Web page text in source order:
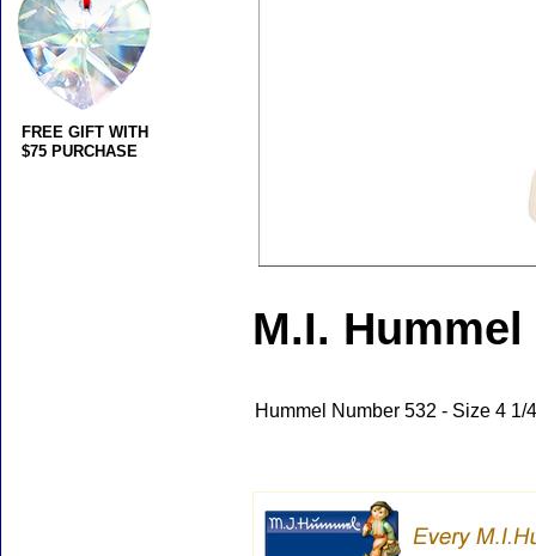
M.I.
Hummel Number 532 - Size 4 1/
FREE GIFT WITH
$75 PURCHASE